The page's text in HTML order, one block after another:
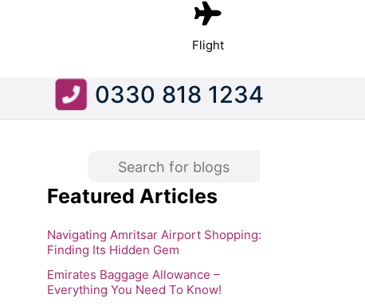
Flight
0330 818 1234
Featured Articles
Navigating Amritsar Airport Shopping:
Finding Its Hidden Gem
Emirates Baggage Allowance –
Everything You Need To Know!